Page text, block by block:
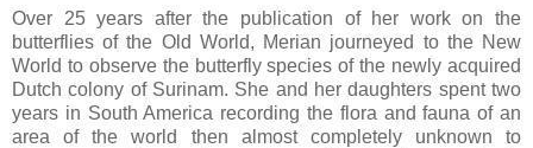
Over 25 years after the publication of her work on the
butterflies of the Old World, Merian journeyed to the New
World to observe the butterfly species of the newly acquired
Dutch colony of Surinam. She and her daughters spent two
years in South America recording the flora and fauna of an
area of the world then almost completely unknown to